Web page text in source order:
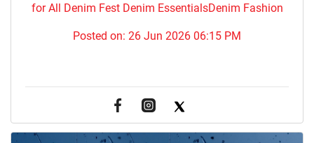
for All Denim Fest Denim EssentialsDenim Fashion
Posted on: 26 Jun 2026 06:15 PM